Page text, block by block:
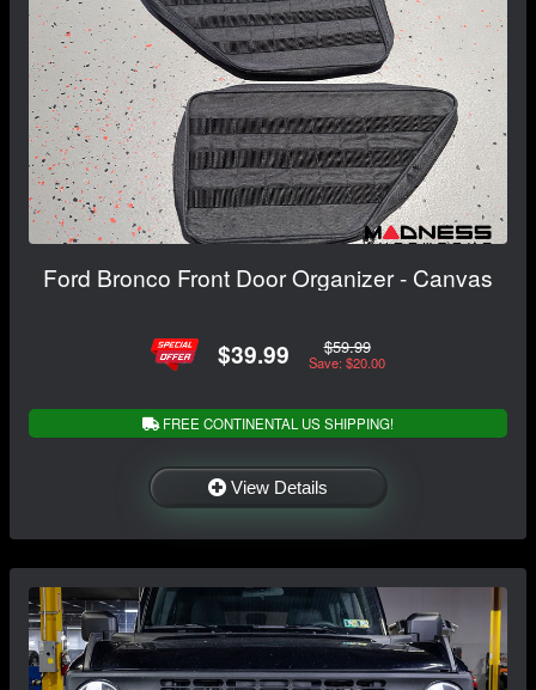
Ford Bronco Front Door Organizer - Canvas
$39.99 $59.99
Save: $20.00
FREE CONTINENTAL US SHIPPING!
View Details